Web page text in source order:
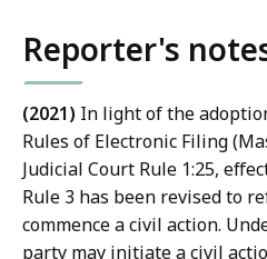
s
aReporter's
(2021) In light of the
Rules of Electronic Filing
Judicial Court Rule 1:25,
Rule 3 has been revised to
commence a civil action.
party may initiate a civil